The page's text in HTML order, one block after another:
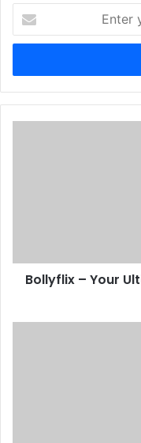
your
Email
Bollyflix – Your